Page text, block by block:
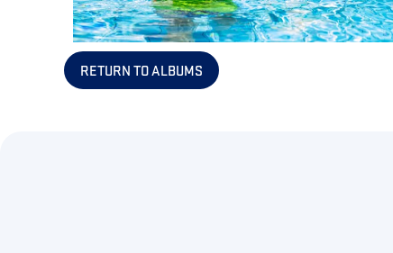
RETURN TO ALBUMS